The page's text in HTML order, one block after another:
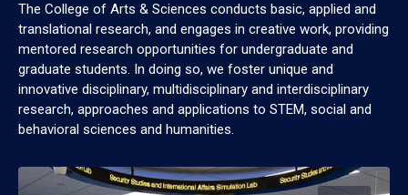
The College of Arts & Sciences conducts basic, applied and
translational research, and engages in creative work, providing
mentored research opportunities for undergraduate and
graduate students. In doing so, we foster unique and
innovative disciplinary, multidisciplinary and interdisciplinary
research, approaches and applications to STEM, social and
behavioral sciences and humanities.